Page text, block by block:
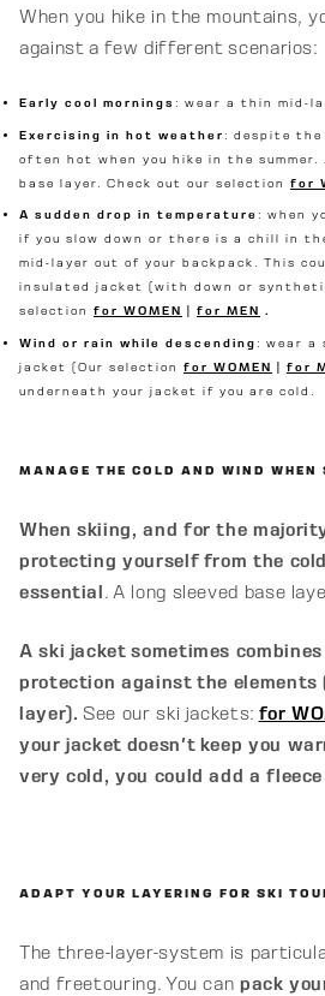
When you hike in the mountains,
against a few different scenarios:
Early cool mornings : wear a thin mid-
Exercising in hot weather : despite
often hot when you hike in the
base layer. Check out our selection
for
A sudden drop in temperature : when
if you slow down or there is a chill in
mid-layer out of your backpack. This
insulated jacket (with down or
selection
for WOMEN for MEN .
Wind or rain while descending : wear a
jacket (Our selection
for WOMEN for
underneath your jacket if you are cold.
MANAGE THE COLD AND WIND WHEN
When skiing, and for the
protecting yourself from the
essential . A long sleeved base
A ski jacket sometimes
protection against the elements
layer). See our ski jackets: for
your jacket doesn't keep you
very cold, you could add a
ADAPT YOUR LAYERING FOR SKI
The three-layer-system is
and freetouring. You can pack